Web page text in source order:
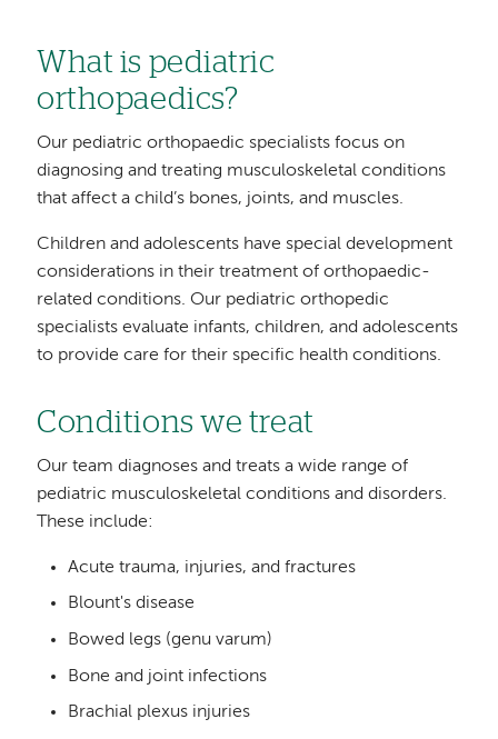
What is pediatric
orthopaedics?
Our pediatric orthopaedic specialists focus on
diagnosing and treating musculoskeletal conditions
that affect a child’s bones, joints, and muscles.
Children and adolescents have special development
considerations in their treatment of orthopaedic-
related conditions. Our pediatric orthopedic
specialists evaluate infants, children, and adolescents
to provide care for their specific health conditions.
Conditions we treat
Our team diagnoses and treats a wide range of
pediatric musculoskeletal conditions and disorders.
These include:
Acute trauma, injuries, and fractures
Blount's disease
Bowed legs (genu varum)
Bone and joint infections
Brachial plexus injuries